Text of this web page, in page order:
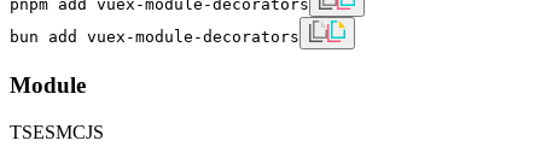
pnpm add vuex-module-decorators
bun add vuex-module-decorators
Module
TSESMCJS